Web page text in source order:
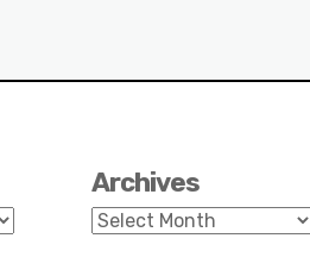
Archives
Archives